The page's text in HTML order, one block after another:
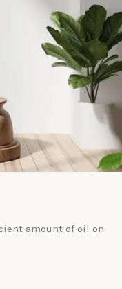
amount of oil on